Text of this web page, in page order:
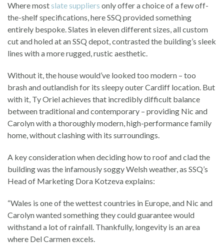
Where mostslate suppliers only offer a choice of a few off-
the-shelf specifications, here SSQ provided something
entirely bespoke. Slates in eleven different sizes, all custom
cut and holed at an SSQ depot, contrasted the building’s sleek
lines with a more rugged, rustic aesthetic.
Without it, the house would’ve looked too modern – too
brash and outlandish for its sleepy outer Cardiff location. But
with it, Ty Oriel achieves that incredibly difficult balance
between traditional and contemporary – providing Nic and
Carolyn with a thoroughly modern, high-performance family
home, without clashing with its surroundings.
A key consideration when deciding how to roof and clad the
building was the infamously soggy Welsh weather, as SSQ’s
Head of Marketing Dora Kotzeva explains:
“Wales is one of the wettest countries in Europe, and Nic and
Carolyn wanted something they could guarantee would
withstand a lot of rainfall. Thankfully, longevity is an area
where Del Carmen excels.